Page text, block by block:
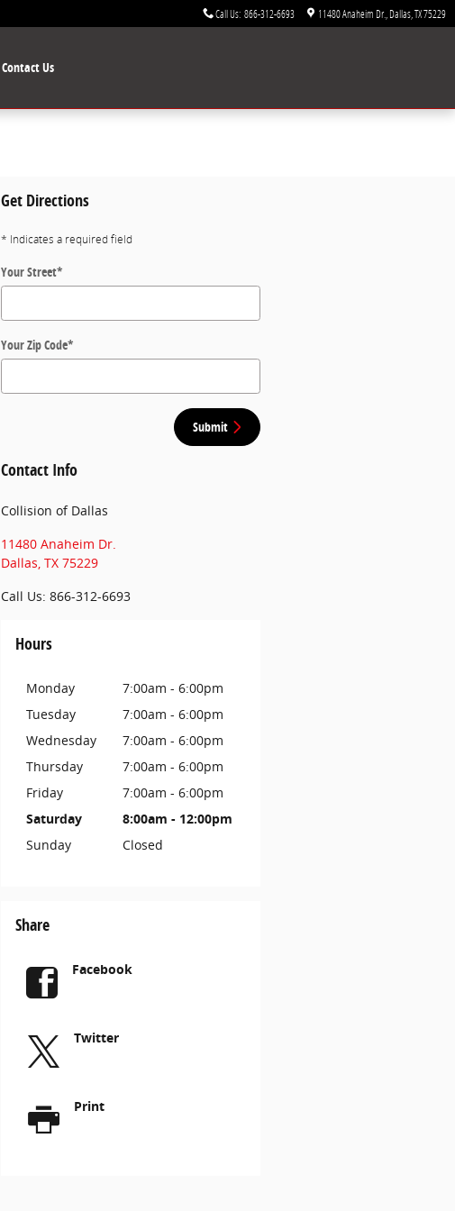
Call Us: 866-312-6693 11480 Anaheim Dr. Dallas TX75229
Contact Us
Get Directions
* Indicates a required field
Your Street*
Your Zip Code*
Submit
Contact Info
Collision of Dallas
11480 Anaheim Dr.
Dallas TX 75229
Call Us: 866-312-6693
Hours
Monday
7:00am - 6:00pm
Tuesday
7:00am - 6:00pm
Wednesday
7:00am - 6:00pm
Thursday
7:00am - 6:00pm
Friday
7:00am - 6:00pm
Saturday
8:00am - 12:00pm
Sunday
Closed
Share
Facebook
Twitter
Print